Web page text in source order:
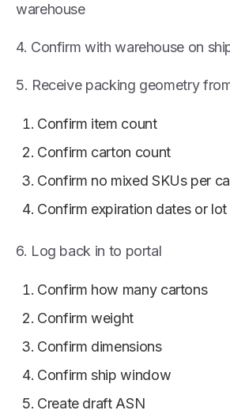
warehouse
4. Confirm with warehouse on
5. Receive packing geometry
Confirm item count
Confirm carton count
Confirm no mixed SKUs per
Confirm expiration dates or lot
6. Log back in to portal
Confirm how many cartons
Confirm weight
Confirm dimensions
Confirm ship window
Create draft ASN